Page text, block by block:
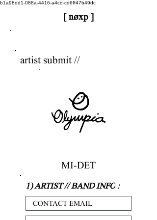
b1a98dd1-088a-4416-a4cd-cd6ff47b49dc
[ nøxp ]
artist submit //
MI-DET
1) ARTIST // BAND INFO :